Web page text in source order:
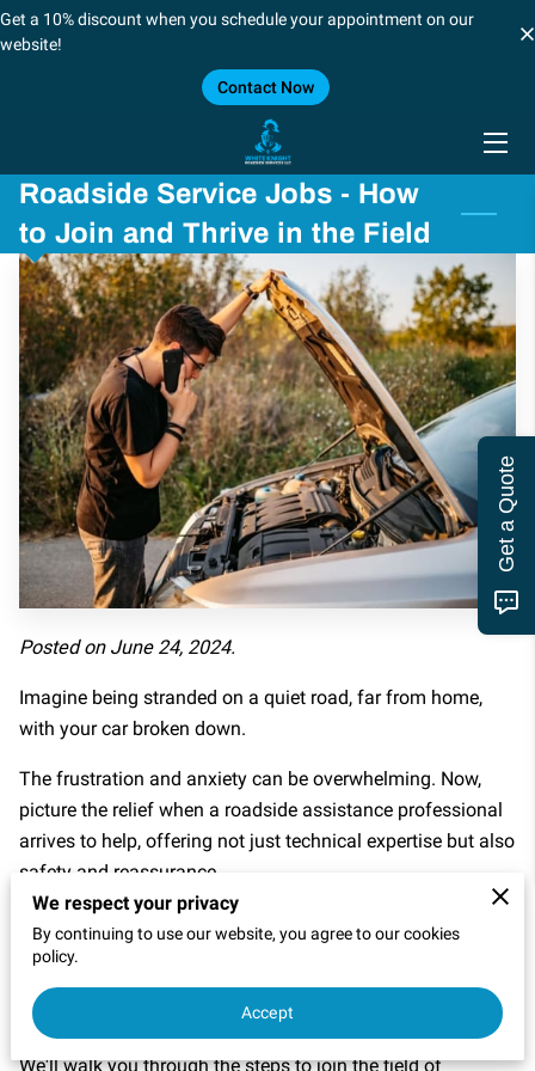
Get a 10% discount when you schedule your appointment on our
website!
Contact Now
BLOG
CONTACT US
CAREERS
FORT WORTH/DALLAS
SHREVEPORT, LOUSIANA
LOCATIONS
MOTOR CLUB
Roadside Service Jobs - How
to Join and Thrive in the Field
Posted on June 24, 2024.
Imagine being stranded on a quiet road, far from home,
with your car broken down.
The frustration and anxiety can be overwhelming. Now,
picture the relief when a roadside assistance professional
arrives to help, offering not just technical expertise but also
safety and reassurance.
This article is here to inspire and guide those who want to
be that hero on the highway, stepping into a career that
combines practical skills with the profound satisfaction of
helping others in need.
We'll walk you through the steps to join the field of
We respect your privacy
By continuing to use our website, you agree to our cookies
policy.
Accept
Get a Quote